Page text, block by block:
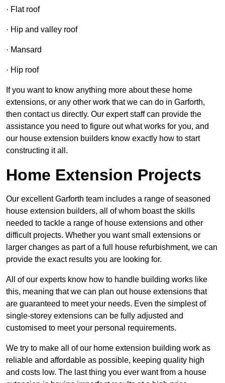
· Flat roof
· Hip and valley roof
· Mansard
· Hip roof
If you want to know anything more about these home
extensions, or any other work that we can do in Garforth,
then contact us directly. Our expert staff can provide the
assistance you need to figure out what works for you, and
our house extension builders know exactly how to start
constructing it all.
Home Extension Projects
Our excellent Garforth team includes a range of seasoned
house extension builders, all of whom boast the skills
needed to tackle a range of house extensions and other
difficult projects. Whether you want small extensions or
larger changes as part of a full house refurbishment, we can
provide the exact results you are looking for.
All of our experts know how to handle building works like
this, meaning that we can plan out house extensions that
are guaranteed to meet your needs. Even the simplest of
single-storey extensions can be fully adjusted and
customised to meet your personal requirements.
We try to make all of our home extension building work as
reliable and affordable as possible, keeping quality high
and costs low. The last thing you ever want from a house